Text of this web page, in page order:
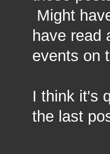
Might
have read
events on
I think it's
the last